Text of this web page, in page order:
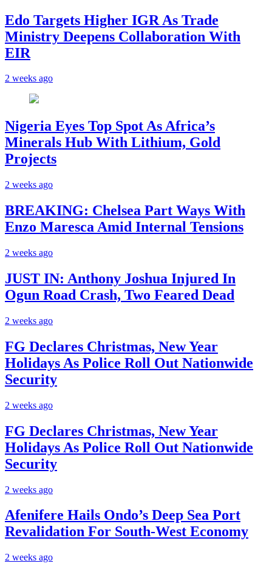
Edo Targets Higher IGR As Trade
Ministry Deepens Collaboration With
EIR
2 weeks ago
Nigeria Eyes Top Spot As Africa’s
Minerals Hub With Lithium, Gold
Projects
2 weeks ago
BREAKING: Chelsea Part Ways With
Enzo Maresca Amid Internal Tensions
2 weeks ago
JUST IN: Anthony Joshua Injured In
Ogun Road Crash, Two Feared Dead
2 weeks ago
FG Declares Christmas, New Year
Holidays As Police Roll Out Nationwide
Security
2 weeks ago
FG Declares Christmas, New Year
Holidays As Police Roll Out Nationwide
Security
2 weeks ago
Afenifere Hails Ondo’s Deep Sea Port
Revalidation For South-West Economy
2 weeks ago